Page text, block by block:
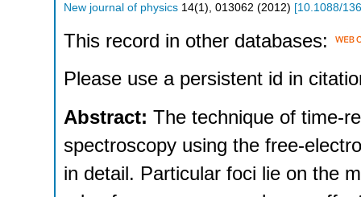
New journal of physics 14(1 ), 013062 (2012) [10.1088/
This record in other databases:
Please use a persistent id in
Abstract: The technique of time-
spectroscopy using the free-
in detail. Particular foci lie on the